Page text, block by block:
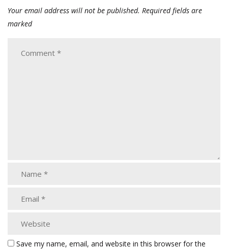
Your email address will not be published. Required fields are
marked
Save my name, email, and website in this browser for the